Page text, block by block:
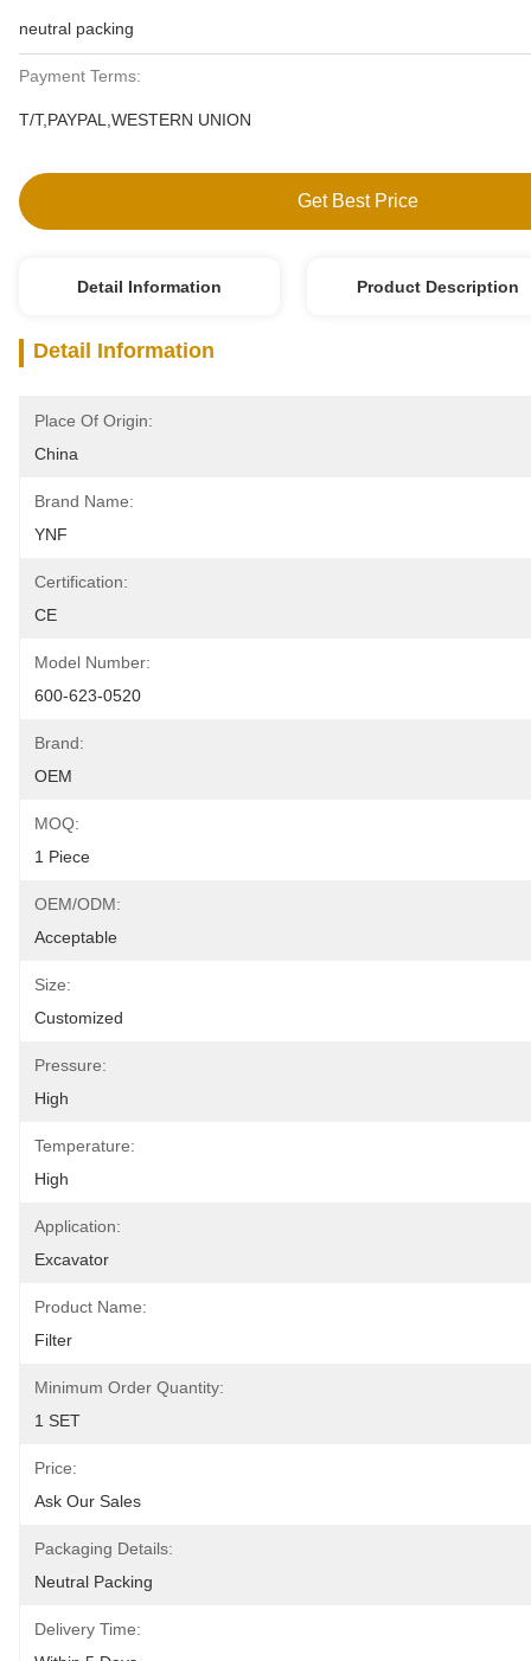
neutral packing
Payment Terms:
T/T,PAYPAL,WESTERN UNION
Get Best Price
Detail Information Product Description
Detail Information
Place Of Origin:
China
Brand Name:
YNF
Certification:
CE
Model Number:
600-623-0520
Brand:
OEM
MOQ:
1 Piece
OEM/ODM:
Acceptable
Size:
Customized
Pressure:
High
Temperature:
High
Application:
Excavator
Product Name:
Filter
Minimum Order Quantity:
1 SET
Price:
Ask Our Sales
Packaging Details:
Neutral Packing
Delivery Time: